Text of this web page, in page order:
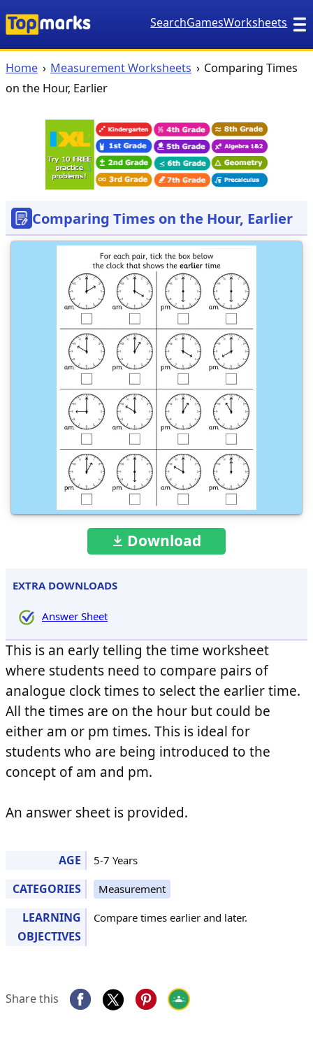
SearchGamesWorksheets
Home Measurement Worksheets
Comparing Times
on the Hour, Earlier
Comparing Times on the Hour, Earlier
Download
EXTRA DOWNLOADS
Answer Sheet
This is an early telling the time worksheet
where students need to compare pairs of
analogue clock times to select the earlier time.
All the times are on the hour but could be
either am or pm times. This is ideal for
students who are being introduced to the
concept of am and pm.
An answer sheet is provided.
AGE 5-7 Years
CATEGORIES Measurement
LEARNING
OBJECTIVES
Compare times earlier and later.
Share this